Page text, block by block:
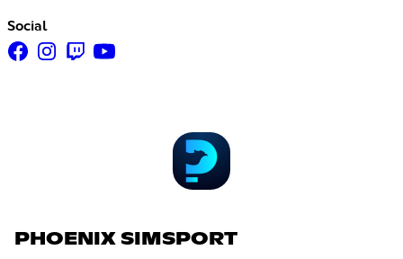
Social
PHOENIX SIMSPORT